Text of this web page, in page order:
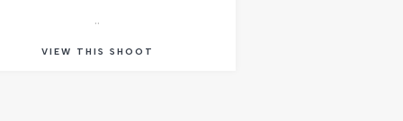
..
VIEW THIS SHOOT